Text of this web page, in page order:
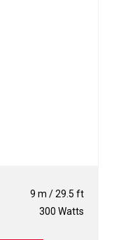
9 m / 29.5 ft
300 Watts